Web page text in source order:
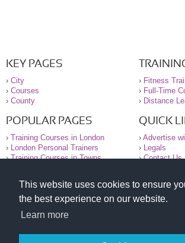
This website uses cookies to ensure
the best experience on our website.
Learn more
KEY PAGES
› City
› Courses
› County
› Fitness
› Full-Time
› Distance
POPULAR PAGES
› Training Courses in London
›
London Personal Trainers
›Training Courses in Towns
QUICK
› Advertise
›
Legals
›Contact Us
© 2000-2026 National Register of Personal Trainers
All information contained on the NRPT website is
purely for information. The NRPT offers no medical